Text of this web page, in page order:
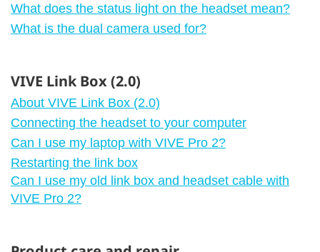
What does the status light on the headset mean?
What is the dual camera used for?
VIVE Link Box (2.0)
About VIVE Link Box (2.0)
Connecting the headset to your computer
Can I use my laptop with VIVE Pro 2?
Restarting the link box
Can I use my old link box and headset cable with
VIVE Pro 2?